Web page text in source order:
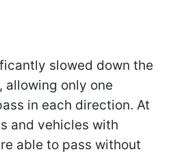
slowed down the
allowing only one
in each direction. At
and vehicles with
able to pass without